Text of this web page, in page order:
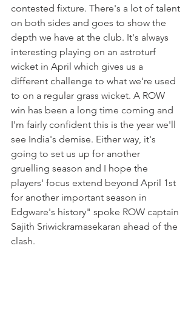
contested fixture. There's a lot of talent
on both sides and goes to show the
depth we have at the club. It's always
interesting playing on an astroturf
wicket in April which gives us a
different challenge to what we're used
to on a regular grass wicket. A ROW
win has been a long time coming and
I'm fairly confident this is the year we'll
see India's demise. Either way, it's
going to set us up for another
gruelling season and I hope the
players' focus extend beyond April 1st
for another important season in
Edgware's history" spoke ROW captain
Sajith Sriwickramasekaran ahead of the
clash.